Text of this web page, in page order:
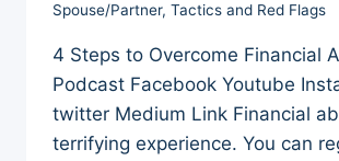
Spouse/Partner, Tactics and Red Flags
4 Steps to Overcome Financial
Podcast Facebook Youtube
twitter Medium Link Financial
terrifying experience. You can